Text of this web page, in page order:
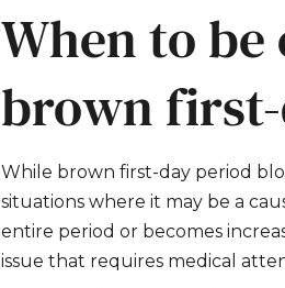
When to
brown
While brown first-day period
situations where it may be a
entire period or becomes
issue that requires medical